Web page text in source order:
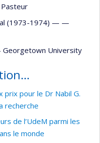
(1973-1974) — —
Georgetown University
pour le Dr Nabil G.
recherche
de l’UdeM parmi les
le monde